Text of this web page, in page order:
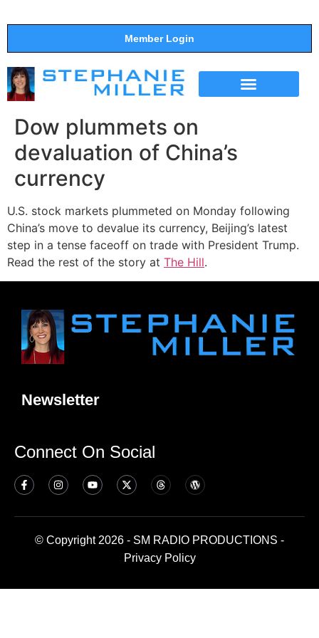
Member Login
Dow plummets on
devaluation of China’s
currency
U.S. stock markets plummeted on Monday following
China’s move to devalue its currency, Beijing’s latest
step in a tense faceoff on trade with President Trump.
Read the rest of the story at The Hill.
Newsletter
Connect On Social
© Copyright 2026 - SM RADIO PRODUCTIONS -
Privacy Policy